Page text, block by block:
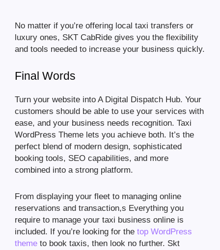
No matter if you’re offering local taxi transfers or
luxury ones, SKT CabRide gives you the flexibility
and tools needed to increase your business quickly.
Final Words
Turn your website into A Digital Dispatch Hub. Your
customers should be able to use your services with
ease, and your business needs recognition. Taxi
WordPress Theme lets you achieve both. It’s the
perfect blend of modern design, sophisticated
booking tools, SEO capabilities, and more
combined into a strong platform.
From displaying your fleet to managing online
reservations and transaction,s Everything you
require to manage your taxi business online is
included. If you’re looking for the top WordPress
theme to book taxis, then look no further. Skt